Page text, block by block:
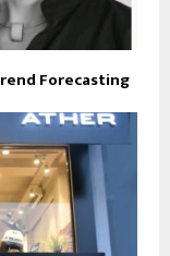
Forecasting